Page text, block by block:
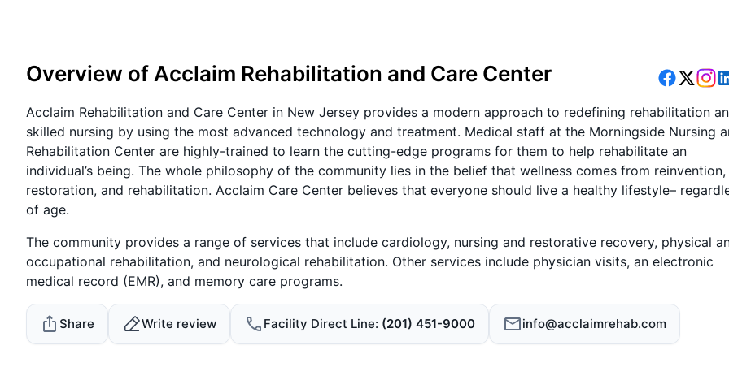
Overview of Acclaim Rehabilitation and Care Center
Acclaim Rehabilitation and Care Center in New Jersey provides a modern approach to redefining rehabilitation
skilled nursing by using the most advanced technology and treatment. Medical staff at the Morningside Nursing
Rehabilitation Center are highly-trained to learn the cutting-edge programs for them to help rehabilitate an
individual’s being. The whole philosophy of the community lies in the belief that wellness comes from reinvention,
restoration, and rehabilitation. Acclaim Care Center believes that everyone should live a healthy lifestyle–
of age.
The community provides a range of services that include cardiology, nursing and restorative recovery, physical
occupational rehabilitation, and neurological rehabilitation. Other services include physician visits, an electronic
medical record (EMR), and memory care programs.
Share Write review Facility Direct Line (201) 451-9000 info@acclaimrehab.com